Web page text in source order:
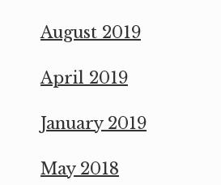
August 2019
April 2019
January 2019
May 2018